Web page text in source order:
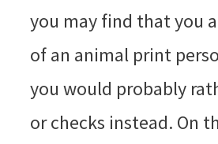
you may find that you
of an animal print
you would probably
or checks instead. On